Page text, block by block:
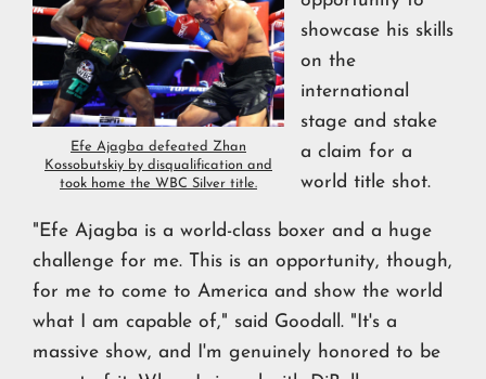
Efe Ajagba defeated Zhan
Kossobutskiy by disqualification and
took home the WBC Silver title.
showcase his skills
on the
international
stage and stake
a claim for a
world title shot.
"Efe Ajagba is a world-class boxer and a huge
challenge for me. This is an opportunity, though,
for me to come to America and show the world
what I am capable of," said Goodall. "It's a
massive show, and I'm genuinely honored to be